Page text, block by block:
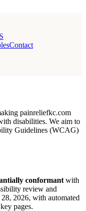
Contact
painreliefkc.com
disabilities. We aim to
Guidelines (WCAG)
conformant with
review and
2026, with automated
pages.